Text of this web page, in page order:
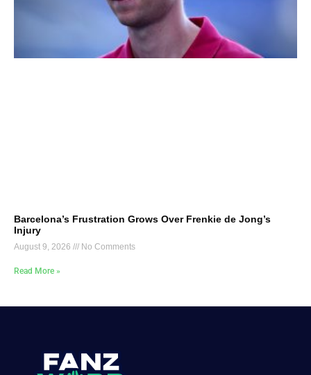
Barcelona’s Frustration Grows Over Frenkie de Jong’s
Injury
August 9, 2026 No Comments
Read More »